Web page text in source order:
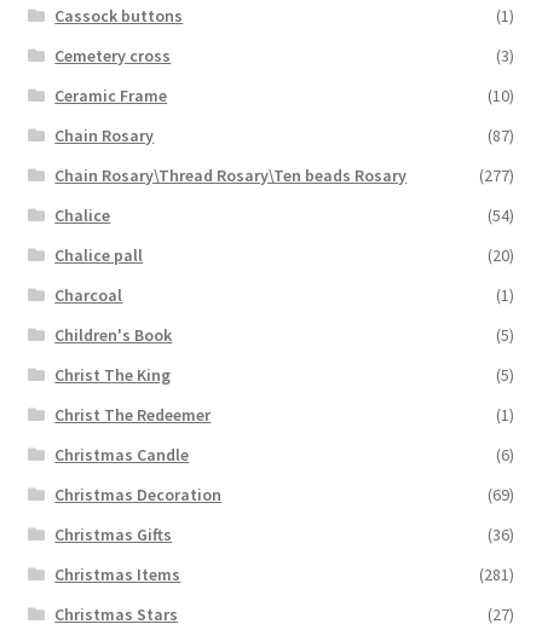
Cassock buttons
(1)
Cemetery cross
(3)
Ceramic Frame
(10)
Chain Rosary
(87)
Chain Rosary\Thread Rosary\Ten beads Rosary
(277)
Chalice
(54)
Chalice pall
(20)
Charcoal
(1)
Children's Book
(5)
Christ The King
(5)
Christ The Redeemer
(1)
Christmas Candle
(6)
Christmas Decoration
(69)
Christmas Gifts
(36)
Christmas Items
(281)
Christmas Stars
(27)